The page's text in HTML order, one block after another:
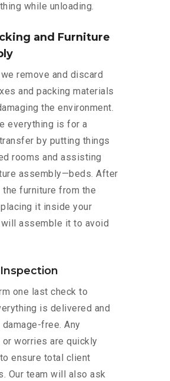
while unloading.
and Furniture
remove and discard
and packing materials
the environment.
everything is for a
by putting things
rooms and assisting
assembly—beds. After
the furniture from the
it inside your
assemble it to avoid
one last check to
is delivered and
damage-free. Any
worries are quickly
ensure total client
Our team will also ask